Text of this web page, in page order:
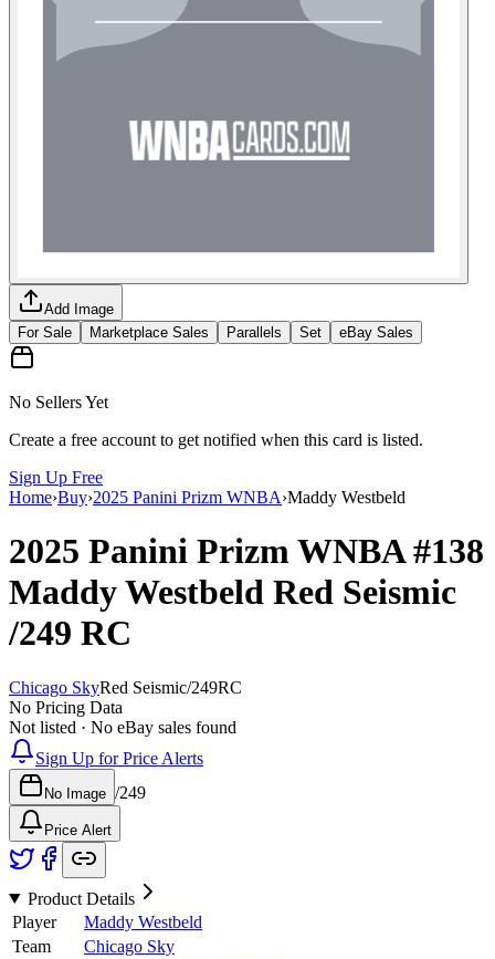
Add Image
For Sale
Marketplace Sales Parallels Set eBay Sales
No Sellers Yet
Create a free account to get notified when this card is listed.
Sign Up Free
Home›Buy›2025 Panini Prizm WNBA›Maddy Westbeld
2025 Panini Prizm WNBA#138
Maddy Westbeld Red Seismic
/249 RC
Chicago SkyRed Seismic/249RC
No Pricing Data
Not listed · No eBay sales found
Sign Up for Price Alerts
No Image /249
Price Alert
Product Details
Player
Maddy Westbeld
Team
Chicago Sky